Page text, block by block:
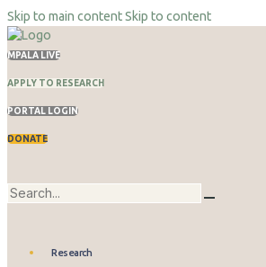
Skip to main contentSkip to content
MPALA LIVE
APPLY TO RESEARCH
PORTAL LOGIN
DONATE
Research